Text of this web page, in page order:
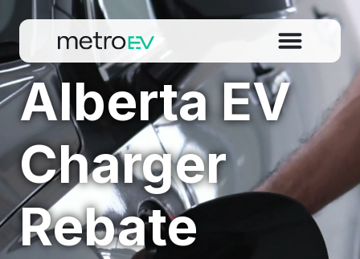
Alberta EV
Charger
Rebate